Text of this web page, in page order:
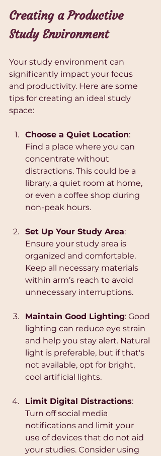
Creating a Productive
Study Environment
Your study environment can
significantly impact your focus
and productivity. Here are some
tips for creating an ideal study
space:
Choose a Quiet Location:
Find a place where you can
concentrate without
distractions. This could be a
library, a quiet room at home,
or even a coffee shop during
non-peak hours.
Set Up Your Study Area:
Ensure your study area is
organized and comfortable.
Keep all necessary materials
within arm’s reach to avoid
unnecessary interruptions.
Maintain Good Lighting: Good
lighting can reduce eye strain
and help you stay alert. Natural
light is preferable, but if that's
not available, opt for bright,
cool artificial lights.
Limit Digital Distractions:
Turn off social media
notifications and limit your
use of devices that do not aid
your studies. Consider using